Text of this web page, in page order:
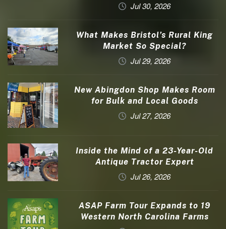
Jul 30, 2026
What Makes Bristol’s Rural King
Market So Special?
Jul 29, 2026
New Abingdon Shop Makes Room
for Bulk and Local Goods
Jul 27, 2026
Inside the Mind of a 23-Year-Old
Antique Tractor Expert
Jul 26, 2026
ASAP Farm Tour Expands to 19
Western North Carolina Farms